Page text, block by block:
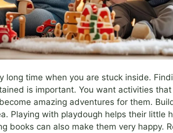
long time when you are stuck inside.
is important. You want activities
amazing adventures for them.
Playing with playdough helps their little
books can also make them very happy.